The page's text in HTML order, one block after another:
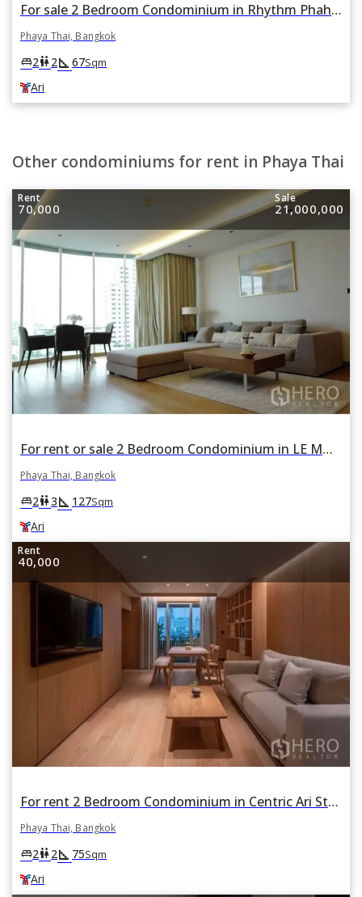
For sale 2 Bedroom Condominium in Rhythm Phahon-Ari in Phaya Thai, Bangkok BTS Ari
Phaya Thai, Bangkok
king_bed2wc2square_foot 67Sqm
Ari
Other condominiums for rent in Phaya Thai
Rent
70,000
Sale
21,000,000
For rent or sale 2 Bedroom Condominium in LE MONACO Residence in Phaya Thai, Bangkok BTS Ari
Phaya Thai, Bangkok
king_bed2wc3square_foot 127Sqm
Ari
Rent
40,000
For rent 2 Bedroom Condominium in Centric Ari Station in Phaya Thai, Bangkok BTS Ari
Phaya Thai, Bangkok
king_bed2wc2square_foot 75Sqm
Ari